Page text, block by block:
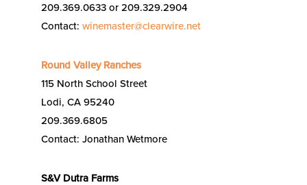
209.369.0633 or 209.329.2904
Contact: winemaster@clearwire.net
Round Valley Ranches
115 North School Street
Lodi, CA 95240
209.369.6805
Contact: Jonathan Wetmore
S&V Dutra Farms